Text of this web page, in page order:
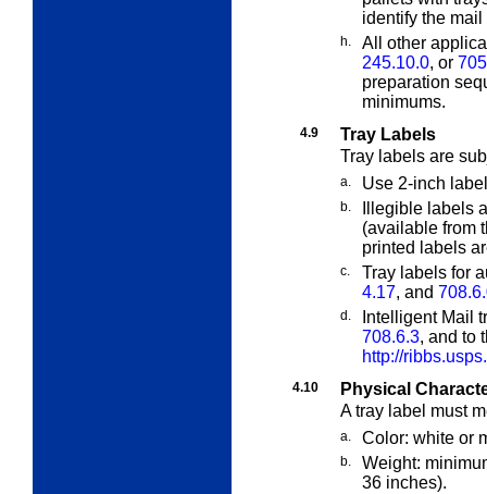
identify the
h.
All other
245.10.0, or
preparation
minimums.
4.9
Tray Labels
Tray labels are
a. Use 2-inch
b.
Illegible labels
(available from
printed labels
c.
Tray labels for
4.17, and
d.
Intelligent Mail
708.6.3, and to
http://
4.10
Physical
A tray label must
a. Color: white or
b.
Weight:
36 inches).